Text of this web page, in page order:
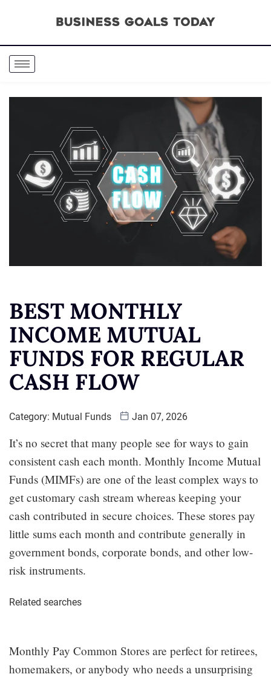
BEST MONTHLY
INCOME MUTUAL
FUNDS FOR REGULAR
CASH FLOW
Category: Mutual Funds Jan 07, 2026
It’s no secret that many people see for ways to gain
consistent cash each month. Monthly Income Mutual
Funds (MIMFs) are one of the least complex ways to
get customary cash stream whereas keeping your
cash contributed in secure choices. These stores pay
little sums each month and contribute generally in
government bonds, corporate bonds, and other low-
risk instruments.
Related searches
Monthly Pay Common Stores are perfect for retirees,
homemakers, or anybody who needs a unsurprising